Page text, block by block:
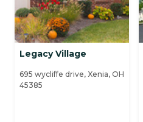
Legacy Village
695 wycliffe drive, Xenia, OH
45385